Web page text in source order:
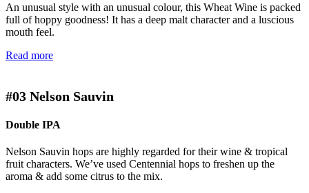
An unusual style with an unusual colour, this Wheat Wine is packed
full of hoppy goodness! It has a deep malt character and a luscious
mouth feel.
Read more
#03 Nelson Sauvin
Double IPA
Nelson Sauvin hops are highly regarded for their wine & tropical
fruit characters. We’ve used Centennial hops to freshen up the
aroma & add some citrus to the mix.